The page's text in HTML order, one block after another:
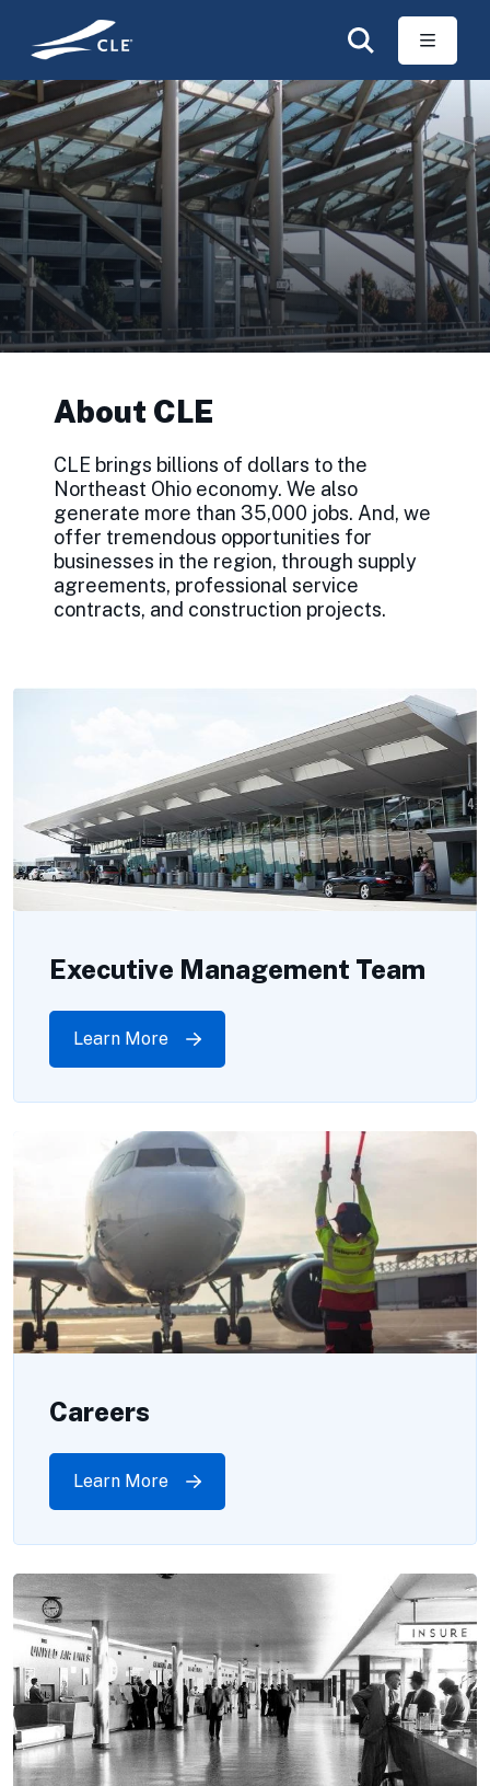
Skip to main content
About CLE
CLE brings billions of dollars to the
Northeast Ohio economy. We also
generate more than 35,000 jobs. And, we
offer tremendous opportunities for
businesses in the region, through supply
agreements, professional service
contracts, and construction projects.
Executive Management Team
Learn More
Careers
Learn More